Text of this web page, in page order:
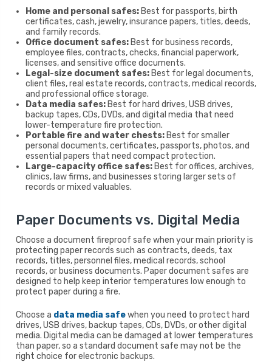
Home and personal safes:Best for passports, birth
certificates, cash, jewelry, insurance papers, titles, deeds,
and family records.
Office document safes:Best for business records,
employee files, contracts, checks, financial paperwork,
licenses, and sensitive office documents.
Legal-size document safes:Best for legal documents,
client files, real estate records, contracts, medical records,
and professional office storage.
Data media safes:Best for hard drives, USB drives,
backup tapes, CDs, DVDs, and digital media that need
lower-temperature fire protection.
Portable fire and water chests:Best for smaller
personal documents, certificates, passports, photos, and
essential papers that need compact protection.
Large-capacity office safes:Best for offices, archives,
clinics, law firms, and businesses storing larger sets of
records or mixed valuables.
Paper Documents vs. Digital Media
Choose a document fireproof safe when your main priority is
protecting paper records such as contracts, deeds, tax
records, titles, personnel files, medical records, school
records, or business documents. Paper document safes are
designed to help keep interior temperatures low enough to
protect paper during a fire.
Choose a data media safewhen you need to protect hard
drives, USB drives, backup tapes, CDs, DVDs, or other digital
media. Digital media can be damaged at lower temperatures
than paper, so a standard document safe may not be the
right choice for electronic backups.